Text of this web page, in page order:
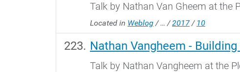
Talk by Nathan Van Gheem at the
Located in Weblog /… /2017 / 10
Nathan Vangheem -
Talk by Nathan Vangheem at the